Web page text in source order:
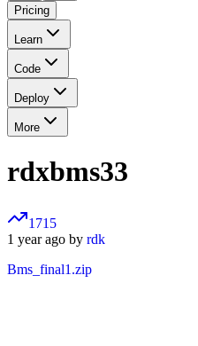
Pricing
Learn
Code
Deploy
More
rdxbms33
1715
1 year ago by rdk
Bms_final1.zip